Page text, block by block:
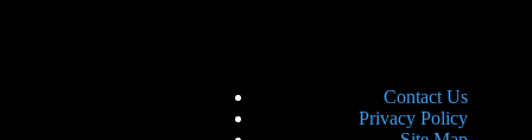
Contact Us
Privacy Policy